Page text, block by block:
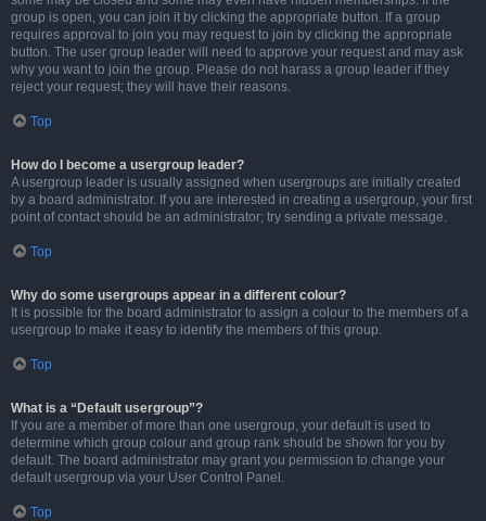
group is open, you can join it by clicking the appropriate button. If a group
requires approval to join you may request to join by clicking the appropriate
button. The user group leader will need to approve your request and may ask
why you want to join the group. Please do not harass a group leader if they
reject your request; they will have their reasons.
Top
How do I become a usergroup leader?
A usergroup leader is usually assigned when usergroups are initially created
by a board administrator. If you are interested in creating a usergroup, your first
point of contact should be an administrator; try sending a private message.
Top
Why do some usergroups appear in a different colour?
It is possible for the board administrator to assign a colour to the members of a
usergroup to make it easy to identify the members of this group.
Top
What is a “Default usergroup”?
If you are a member of more than one usergroup, your default is used to
determine which group colour and group rank should be shown for you by
default. The board administrator may grant you permission to change your
default usergroup via your User Control Panel.
Top